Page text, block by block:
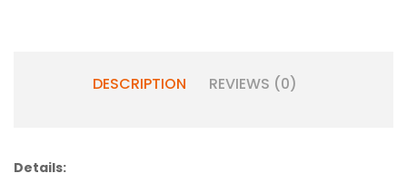
DESCRIPTION REVIEWS (0)
Details: